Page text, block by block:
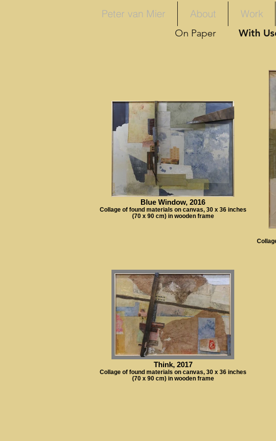
Peter van Mier About Work
On Paper With
Blue Window, 2016
Collage of found materials on canvas, 30 x 36 inches
(70 x 90 cm) in wooden frame
Think, 2017
Collage of found materials on canvas, 30 x 36 inches
(70 x 90 cm) in wooden frame